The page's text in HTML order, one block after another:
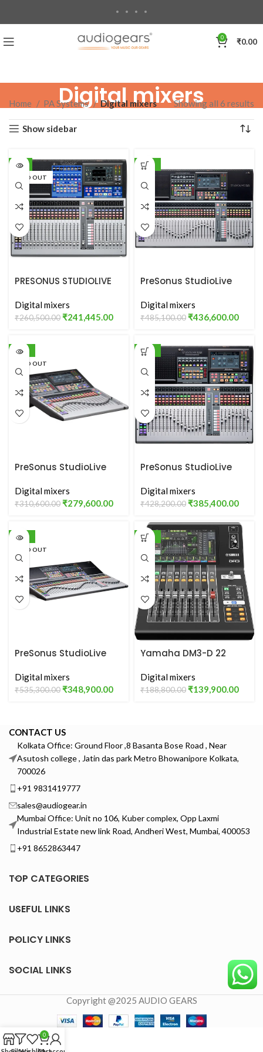
0 ₹0.00
Digital mixers
Home PA Systems Digital mixers Showing all 6 results
Show sidebar
-7%
SOLD OUT
PRESONUS STUDIOLIVE
Digital mixers
₹260,500.00₹241,445.00
-10%
PreSonus StudioLive
Digital mixers
₹485,100.00₹436,600.00
-10%
SOLD OUT
PreSonus StudioLive
Digital mixers
₹310,600.00₹279,600.00
-10%
PreSonus StudioLive
Digital mixers
₹428,200.00₹385,400.00
-35%
SOLD OUT
PreSonus StudioLive
Digital mixers
₹535,300.00₹348,900.00
-26%
Yamaha DM3-D 22
Digital Mixing Console
Digital mixers
₹188,800.00₹139,900.00
CONTACT US
Kolkata Office: Ground Floor ,8 Basanta Bose Road , Near
Asutosh college , Jatin das park Metro Bhowanipore Kolkata,
700026
+91 9831419777
sales@audiogear.in
Mumbai Office: Unit no 106, Kuber complex, Opp Laxmi
Industrial Estate new link Road, Andheri West, Mumbai, 400053
+91 8652863447
TOP CATEGORIES
USEFUL LINKS
POLICY LINKS
SOCIAL LINKS
Copyright @2025 AUDIO GEARS
0